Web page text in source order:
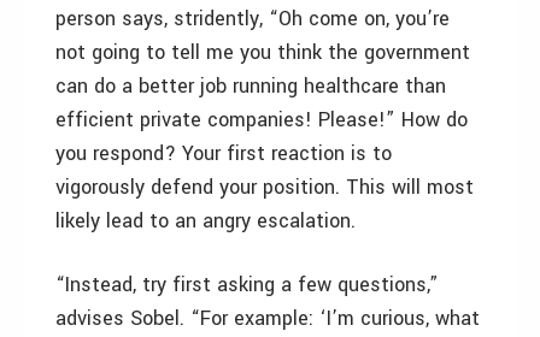
person says, stridently, “Oh come on, you’re
not going to tell me you think the government
can do a better job running healthcare than
efficient private companies! Please!” How do
you respond? Your first reaction is to
vigorously defend your position. This will most
likely lead to an angry escalation.
“Instead, try first asking a few questions,”
advises Sobel. “For example: ‘I’m curious, what